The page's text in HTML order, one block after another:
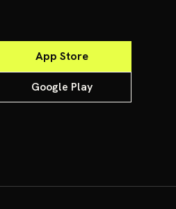
App Store
Google Play